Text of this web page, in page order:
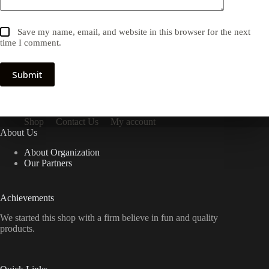
Save my name, email, and website in this browser for the next
time I comment.
Submit
Shop Contact Us
My account
About Us
About Organization
Our Partners
Achievements
We started this shop with a firm believe in fun and quality
products.